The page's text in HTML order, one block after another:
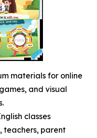
materials for online
and visual
classes
teachers, parent